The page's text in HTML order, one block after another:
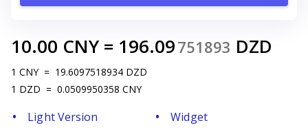
10.00 CNY = 196.09751893 DZD
1 CNY = 19.6097518934 DZD
1 DZD = 0.0509950358 CNY
Light Version
Widget